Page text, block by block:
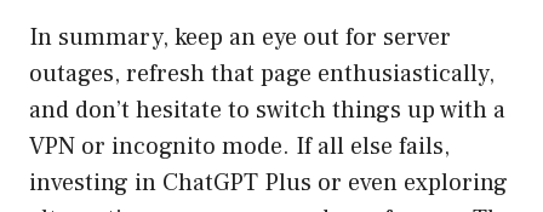
In summary, keep an eye out for server
outages, refresh that page enthusiastically,
and don’t hesitate to switch things up with a
VPN or incognito mode. If all else fails,
investing in ChatGPT Plus or even exploring